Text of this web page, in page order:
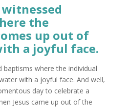
the
up out of
a joyful face.
baptisms where the individual
with a joyful face. And well,
day to celebrate a
Jesus came up out of the